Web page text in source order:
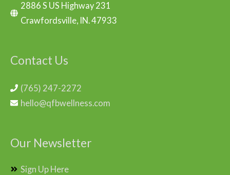
2886 S US Highway 231
Crawfordsville, IN. 47933
Contact Us
(765) 247-2272
hello@qfbwellness.com
Our Newsletter
Sign Up Here